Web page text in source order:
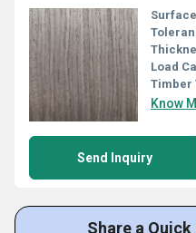
Load
Timber
Know
Send Inquiry
Share a